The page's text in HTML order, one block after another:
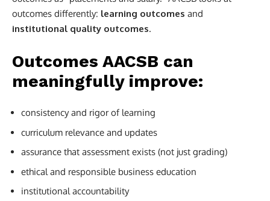
outcomes differently: learning outcomes and
institutional quality outcomes.
Outcomes AACSB can
meaningfully improve:
consistency and rigor of learning
curriculum relevance and updates
assurance that assessment exists (not just grading)
ethical and responsible business education
institutional accountability